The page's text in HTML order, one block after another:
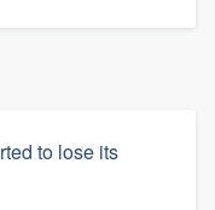
to lose its